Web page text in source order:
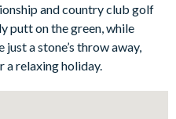
bathroom
bathroom
and country club golf
putt on the green, while
a stone’s throw away,
a relaxing holiday.